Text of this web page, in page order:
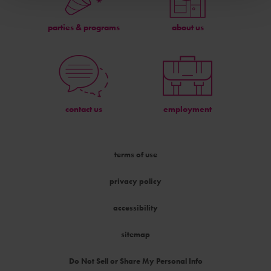
parties & programs about us
contact us employment
terms of use
privacy policy
accessibility
sitemap
Do Not Sell or Share My Personal Info